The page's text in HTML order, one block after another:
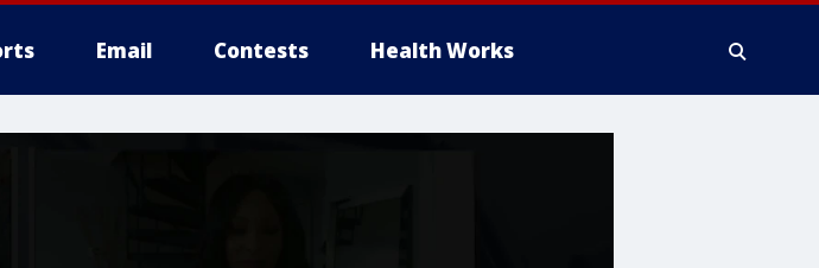
Email Contests Health Works